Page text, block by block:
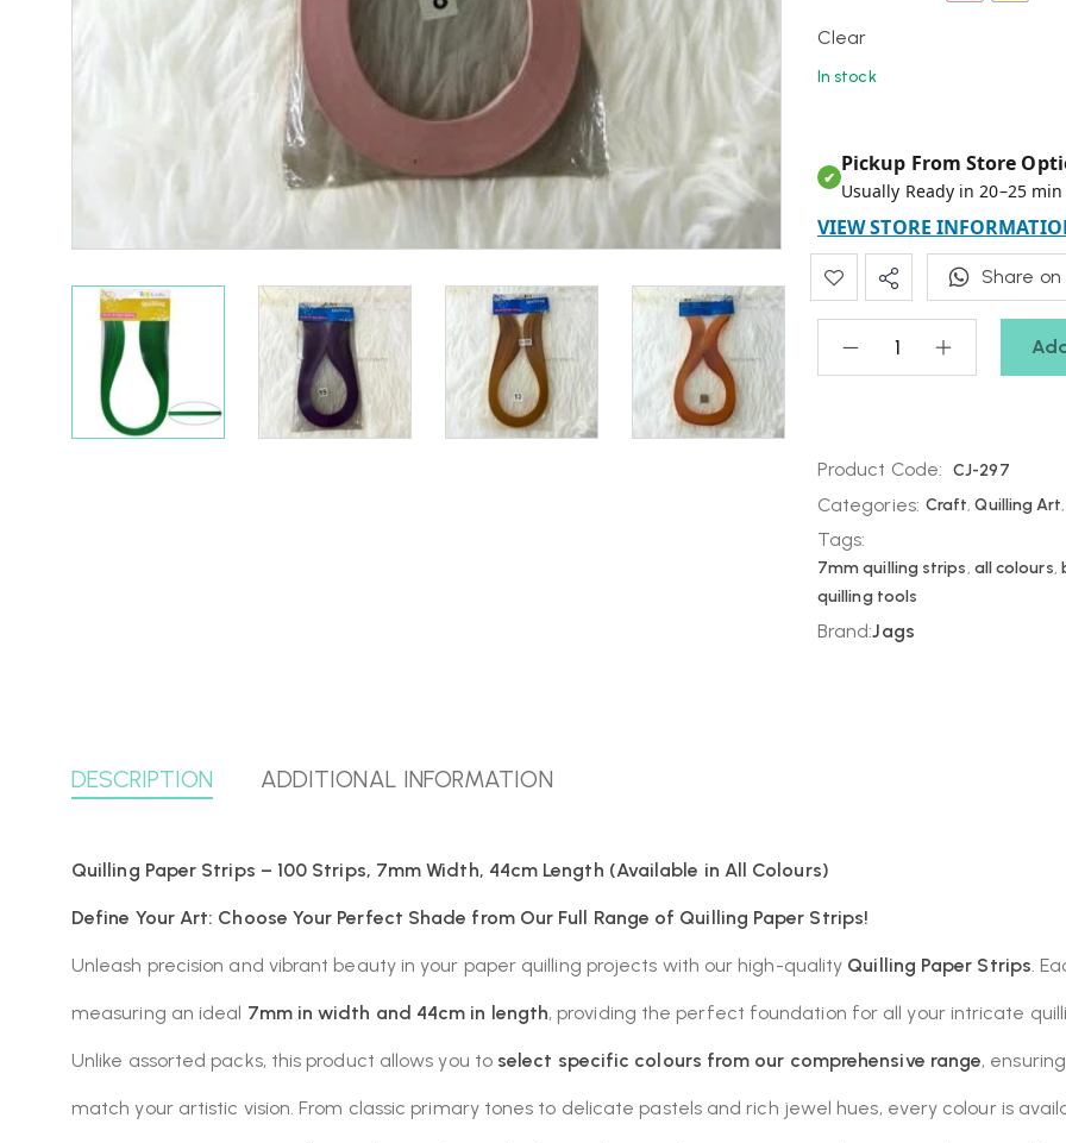
Clear
In stock
✔
Pickup From Store
Usually Ready in 20–25 min
VIEW STORE
Share
Product Code: CJ-297
Categories: Craft,Quilling Art
Tags:
7mm quilling strips, all colours,
quilling tools
Brand:Jags
DESCRIPTION ADDITIONAL INFORMATION
Quilling Paper Strips – 100 Strips, 7mm Width, 44cm Length (Available in All Colours)
Define Your Art: Choose Your Perfect Shade from Our Full Range of Quilling Paper Strips!
Unleash precision and vibrant beauty in your paper quilling projects with our high-quality Quilling Paper Strips.
measuring an ideal 7mm in width and 44cm in length, providing the perfect foundation for all your intricate
Unlike assorted packs, this product allows you to select specific colours from our comprehensive range,
match your artistic vision. From classic primary tones to delicate pastels and rich jewel hues, every colour is